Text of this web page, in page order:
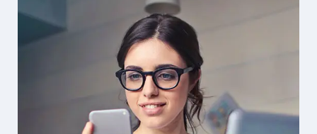
Solution For Financial
DesignMarketing